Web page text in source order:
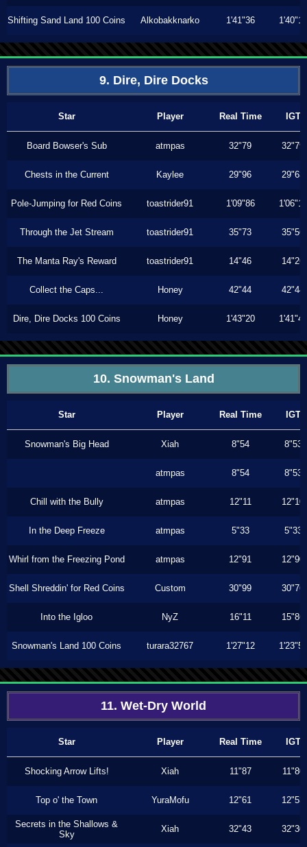
Shifting Sand Land 100 Coins Alkobakknarko 1'41"36 1'40"16
9. Dire, Dire Docks
Star Player Real Time IGT
Board Bowser's Sub atmpas 32"79 32"79
Chests in the Current Kaylee 29"96 29"63
Pole-Jumping for Red Coins toastrider91 1'09"86 1'06"10
Through the Jet Stream toastrider91 35"73 35"56
The Manta Ray's Reward toastrider91 14"46 14"26
Collect the Caps... Honey 42"44 42"44
Dire, Dire Docks 100 Coins Honey 1'43"20 1'41"46
10. Snowman's Land
Star Player Real Time IGT
Snowman's Big Head Xiah 8"54 8"53
atmpas 8"54 8"53
Chill with the Bully atmpas 12"11 12"10
In the Deep Freeze atmpas 5"33 5"33
Whirl from the Freezing Pond atmpas 12"91 12"90
Shell Shreddin' for Red Coins Custom 30"99 30"76
Into the Igloo NyZ 16"11 15"86
Snowman's Land 100 Coins turara32767 1'27"12 1'23"56
11. Wet-Dry World
Star Player Real Time IGT
Shocking Arrow Lifts! Xiah 11"87 11"80
Top o' the Town YuraMofu 12"61 12"53
Secrets in the Shallows &
Sky
Xiah 32"43 32"30